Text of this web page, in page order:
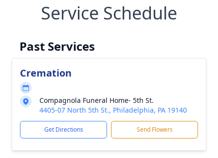
Service Schedule
Past Services
Cremation
Compagnola Funeral Home- 5th St.
4405-07 North 5th St., Philadelphia, PA 19140
Get Directions Send Flowers